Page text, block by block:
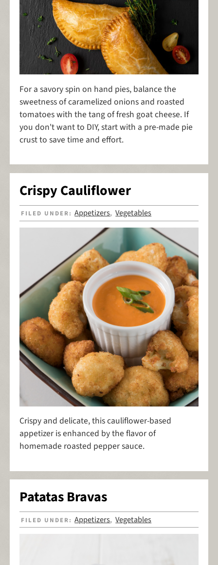
For a savory spin on hand pies, balance the
sweetness of caramelized onions and roasted
tomatoes with the tang of fresh goat cheese. If
you don't want to DIY, start with a pre-made pie
crust to save time and effort.
Crispy Cauliflower
FILED UNDER:Appetizers,Vegetables
Crispy and delicate, this cauliflower-based
appetizer is enhanced by the flavor of
homemade roasted pepper sauce.
Patatas Bravas
FILED UNDER:Appetizers,Vegetables